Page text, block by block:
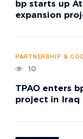
bp starts up
expansion
PARTNERSHIP &
10
TPAO enters
project in Iraq